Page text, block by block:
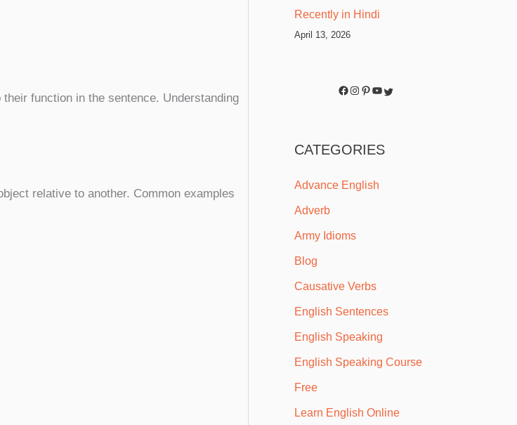
function in the sentence. Understanding
relative to another. Common examples
Recently in Hindi
April 13, 2026
CATEGORIES
Advance English
Adverb
Army Idioms
Blog
Causative Verbs
English Sentences
English Speaking
English Speaking Course
Free
Learn English Online